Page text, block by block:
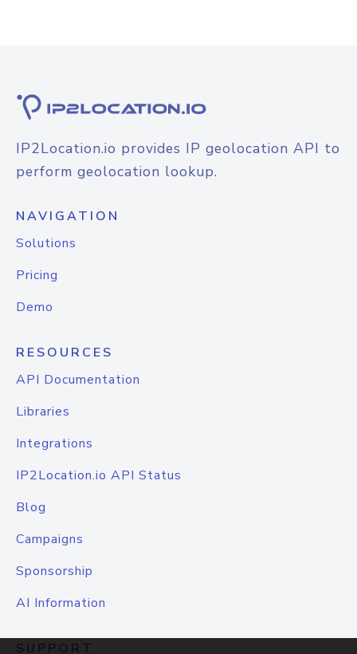
IP2Location.io provides IP geolocation API to
perform geolocation lookup.
NAVIGATION
Solutions
Pricing
Demo
RESOURCES
API Documentation
Libraries
Integrations
IP2Location.io API Status
Blog
Campaigns
Sponsorship
AI Information
SUPPORT